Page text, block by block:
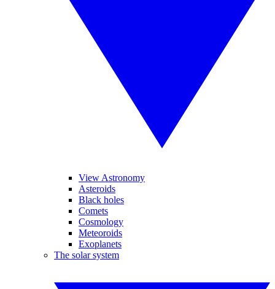
View Astronomy
Asteroids
Black holes
Comets
Cosmology
Meteoroids
Exoplanets
The solar system